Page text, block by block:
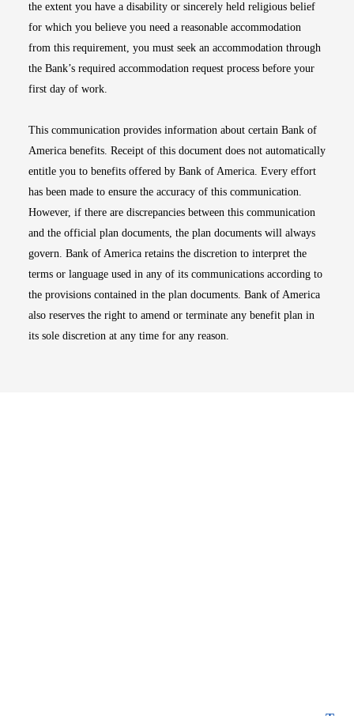
the extent you have a disability or sincerely held religious belief
for which you believe you need a reasonable accommodation
from this requirement, you must seek an accommodation through
the Bank’s required accommodation request process before your
first day of work.
This communication provides information about certain Bank of
America benefits. Receipt of this document does not automatically
entitle you to benefits offered by Bank of America. Every effort
has been made to ensure the accuracy of this communication.
However, if there are discrepancies between this communication
and the official plan documents, the plan documents will always
govern. Bank of America retains the discretion to interpret the
terms or language used in any of its communications according to
the provisions contained in the plan documents. Bank of America
also reserves the right to amend or terminate any benefit plan in
its sole discretion at any time for any reason.